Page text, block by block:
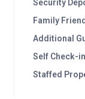
Security
Family
Additional
Self Check-
Staffed